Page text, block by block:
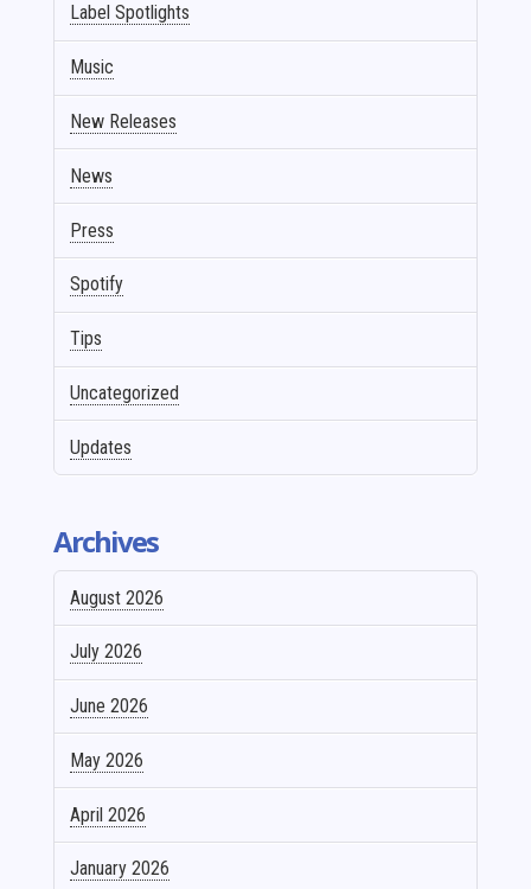
Label Spotlights
Music
New Releases
News
Press
Spotify
Tips
Uncategorized
Updates
Archives
August 2026
July 2026
June 2026
May 2026
April 2026
January 2026